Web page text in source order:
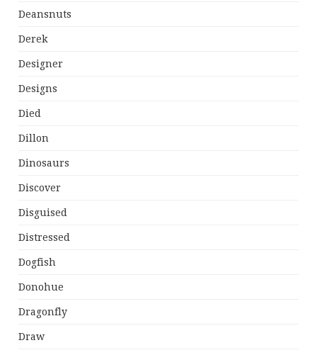
Deansnuts
Derek
Designer
Designs
Died
Dillon
Dinosaurs
Discover
Disguised
Distressed
Dogfish
Donohue
Dragonfly
Draw